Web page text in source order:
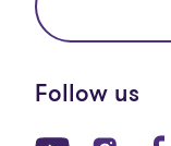
Follow us